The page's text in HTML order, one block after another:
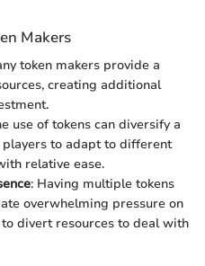
Makers
token makers provide a
creating additional
use of tokens can diversify a
to adapt to different
relative ease.
: Having multiple tokens
overwhelming pressure on
divert resources to deal with